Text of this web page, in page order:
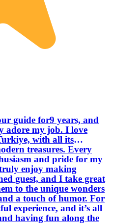
guide for9 years, and
adore my job. I love
with all its
treasures. Every
and pride for my
enjoy making
guest, and I take great
to the unique wonders
a touch of humor. For
experience, and it’s all
having fun along the